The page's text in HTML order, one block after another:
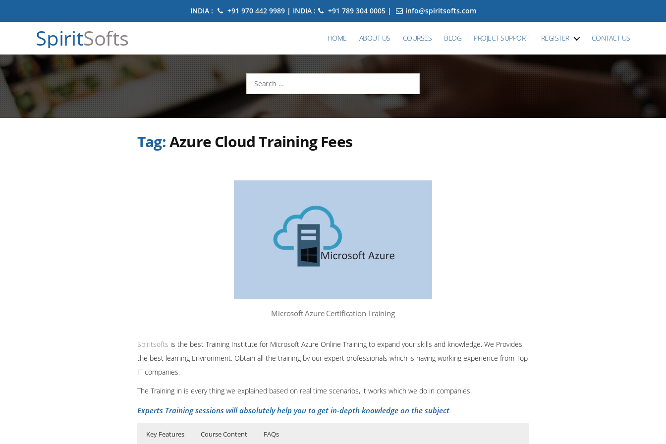
INDIA : +91 970 442 9989 | INDIA : +91 789 304 0005 | info@spiritsofts.com
SpiritSofts HOME ABOUT US COURSES BLOG PROJECT SUPPORT REGISTER CONTACT US
Search
for:
Tag:Azure Cloud Training Fees
Microsoft Azure Certification Training
Spiritsofts is the best Training Institute for Microsoft Azure Online Training to expand your skills and knowledge. We Provides
the best learning Environment. Obtain all the training by our expert professionals which is having working experience from Top
IT companies.
The Training in is every thing we explained based on real time scenarios, it works which we do in companies.
Experts Training sessions will absolutely help you to get in-depth knowledge on the subject.
Key Features Course Content FAQs